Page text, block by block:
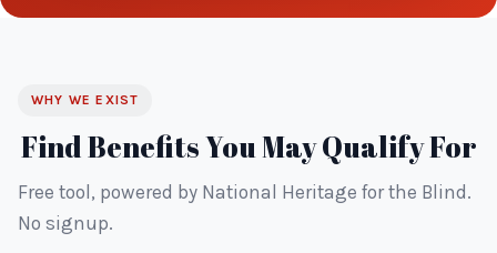
WHY WE EXIST
Find Benefits You May Qualify For
Free tool, powered by National Heritage for the Blind.
No signup.